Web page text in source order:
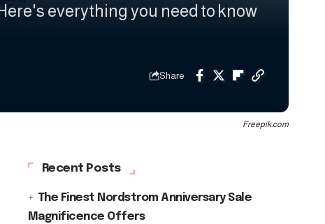
everything you need to know
Share
Freepik.com
Recent Posts
The Finest Nordstrom Anniversary Sale
Magnificence Offers